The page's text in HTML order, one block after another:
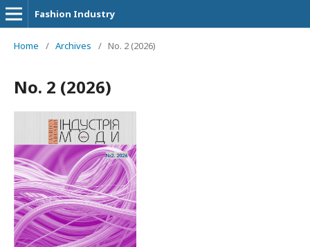
Fashion Industry
Home / Archives / No. 2 (2026)
No. 2 (2026)